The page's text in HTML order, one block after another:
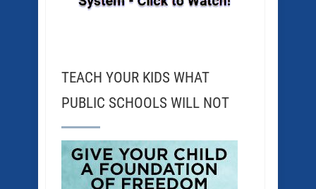
TEACH YOUR KIDS WHAT
PUBLIC SCHOOLS WILL NOT